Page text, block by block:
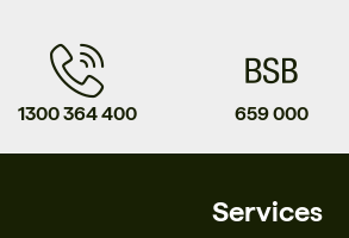
1300 364 400 659 000
Services